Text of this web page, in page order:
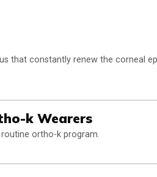
that constantly renew the corneal
k Wearers
ortho-k program.